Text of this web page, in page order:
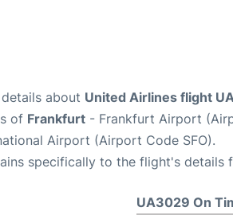
about United Airlines flight
of Frankfurt - Frankfurt Airport
Airport (Airport Code SFO).
specifically to the flight's details
UA3029 On